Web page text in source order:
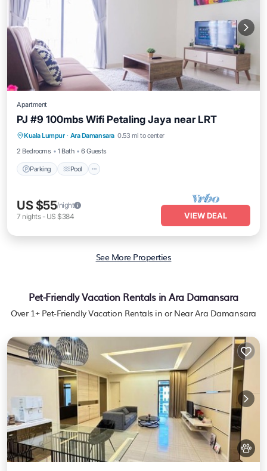
Apartment
PJ #9 100mbs Wifi Petaling Jaya near LRT
Kuala Lumpur · Ara Damansara 0.53 mi to center
2 Bedrooms
1 Bath 6 Guests
Parking Pool
Parking Pool
Balcony/Terrace
Kitchen
US $55/night
7 nights- US $384 VIEW DEAL
See More Properties
Pet-Friendly Vacation Rentals in Ara Damansara
Over 1+ Pet-Friendly Vacation Rentals in or Near Ara Damansara